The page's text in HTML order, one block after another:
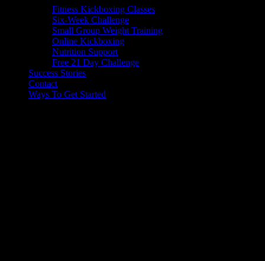
Fitness Kickboxing Classes
Six-Week Challenge
Small Group Weight Training
Online Kickboxing
Nutrition Support
Free 21 Day Challenge
Success Stories
Contact
Ways To Get Started